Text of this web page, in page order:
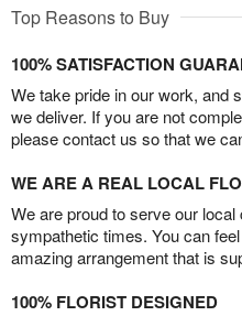
Top Reasons to Buy
100% SATISFACTION
We take pride in our work, and
we deliver. If you are not
please contact us so that we
WE ARE A REAL LOCAL
We are proud to serve our
sympathetic times. You can
amazing arrangement that is
100% FLORIST DESIGNED